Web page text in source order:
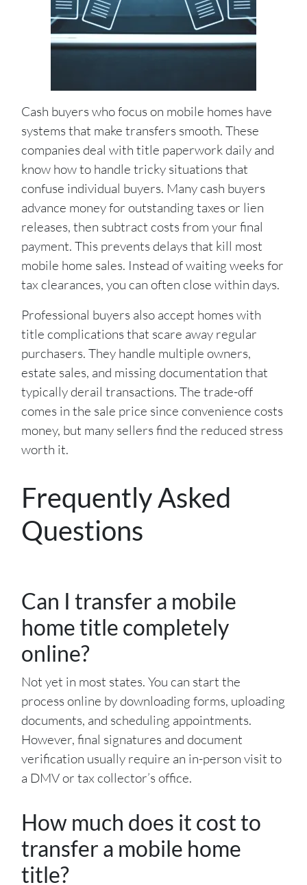
Cash buyers who focus on mobile homes have
systems that make transfers smooth. These
companies deal with title paperwork daily and
know how to handle tricky situations that
confuse individual buyers. Many cash buyers
advance money for outstanding taxes or lien
releases, then subtract costs from your final
payment. This prevents delays that kill most
mobile home sales. Instead of waiting weeks for
tax clearances, you can often close within days.
Professional buyers also accept homes with
title complications that scare away regular
purchasers. They handle multiple owners,
estate sales, and missing documentation that
typically derail transactions. The trade-off
comes in the sale price since convenience costs
money, but many sellers find the reduced stress
worth it.
Frequently Asked
Questions
Can I transfer a mobile
home title completely
online?
Not yet in most states. You can start the
process online by downloading forms, uploading
documents, and scheduling appointments.
However, final signatures and document
verification usually require an in-person visit to
a DMV or tax collector’s office.
How much does it cost to
transfer a mobile home
title?